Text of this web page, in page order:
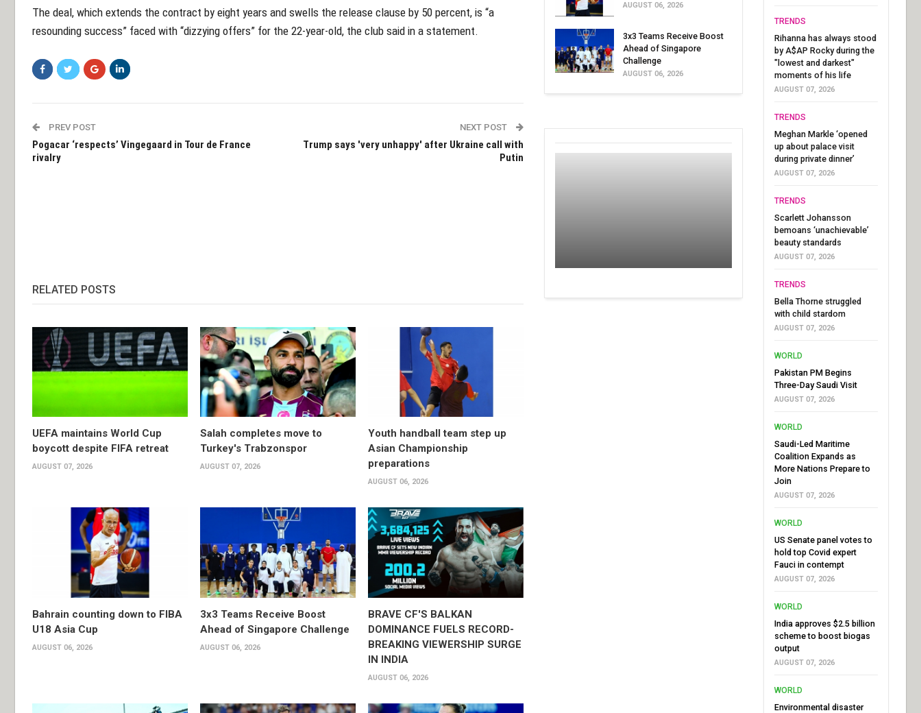
The deal, which extends the contract by eight years and swells the release clause by 50 percent, is “a
resounding success” faced with “dizzying offers” for the 22-year-old, the club said in a statement.
PREV POST
Pogacar ‘respects’ Vingegaard in Tour de France
rivalry
NEXT POST
Trump says 'very unhappy' after Ukraine call with
Putin
RELATED POSTS
UEFA maintains World Cup
boycott despite FIFA retreat
AUGUST 07, 2026
Salah completes move to
Turkey's Trabzonspor
AUGUST 07, 2026
Youth handball team step up
Asian Championship
preparations
AUGUST 06, 2026
Bahrain counting down to FIBA
U18 Asia Cup
AUGUST 06, 2026
3x3 Teams Receive Boost
Ahead of Singapore Challenge
AUGUST 06, 2026
BRAVE CF'S BALKAN
DOMINANCE FUELS RECORD-
BREAKING VIEWERSHIP SURGE
IN INDIA
AUGUST 06, 2026
AUGUST 06, 2026
3x3 Teams Receive Boost
Ahead of Singapore
Challenge
AUGUST 06, 2026
TRENDS
Rihanna has always stood
by A$AP Rocky during the
"lowest and darkest"
moments of his life
AUGUST 07, 2026
TRENDS
Meghan Markle ‘opened
up about palace visit
during private dinner’
AUGUST 07, 2026
TRENDS
Scarlett Johansson
bemoans ‘unachievable’
beauty standards
AUGUST 07, 2026
TRENDS
Bella Thorne struggled
with child stardom
AUGUST 07, 2026
WORLD
Pakistan PM Begins
Three-Day Saudi Visit
AUGUST 07, 2026
WORLD
Saudi-Led Maritime
Coalition Expands as
More Nations Prepare to
Join
AUGUST 07, 2026
WORLD
US Senate panel votes to
hold top Covid expert
Fauci in contempt
AUGUST 07, 2026
WORLD
India approves $2.5 billion
scheme to boost biogas
output
AUGUST 07, 2026
WORLD
Environmental disaster